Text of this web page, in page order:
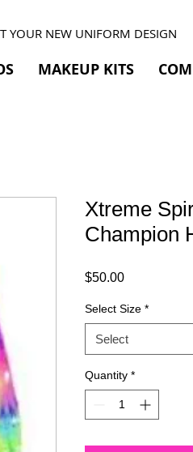
YOUR NEW UNIFORM DESIGN
MAKEUP KITS
Xtreme
Champion
$50.00Price
Select Size *
Select
Quantity *